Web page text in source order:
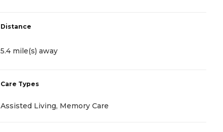
Distance
5.4 mile(s) away
Care Types
Assisted Living, Memory Care